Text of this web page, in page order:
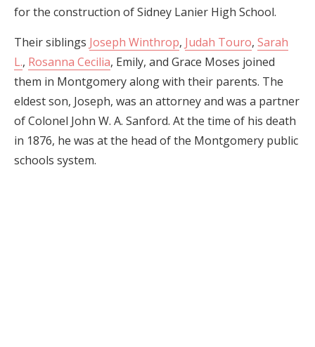
for the construction of Sidney Lanier High School.
Their siblings Joseph Winthrop, Judah Touro, Sarah
L., Rosanna Cecilia, Emily, and Grace Moses joined
them in Montgomery along with their parents. The
eldest son, Joseph, was an attorney and was a partner
of Colonel John W. A. Sanford. At the time of his death
in 1876, he was at the head of the Montgomery public
schools system.